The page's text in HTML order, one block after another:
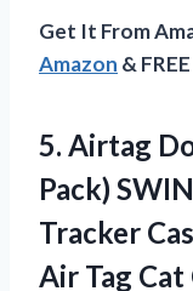
Get It From
Amazon &
5. Airtag
Pack)
Tracker
Air Tag